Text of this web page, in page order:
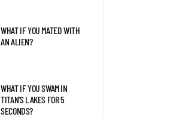
WHAT IF YOU MATED WITH
AN ALIEN?
WHAT IF YOU SWAM IN
TITAN’S LAKES FOR 5
SECONDS?